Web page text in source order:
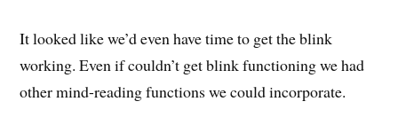
It looked like we’d even have time to get the blink
working. Even if couldn’t get blink functioning we had
other mind-reading functions we could incorporate.